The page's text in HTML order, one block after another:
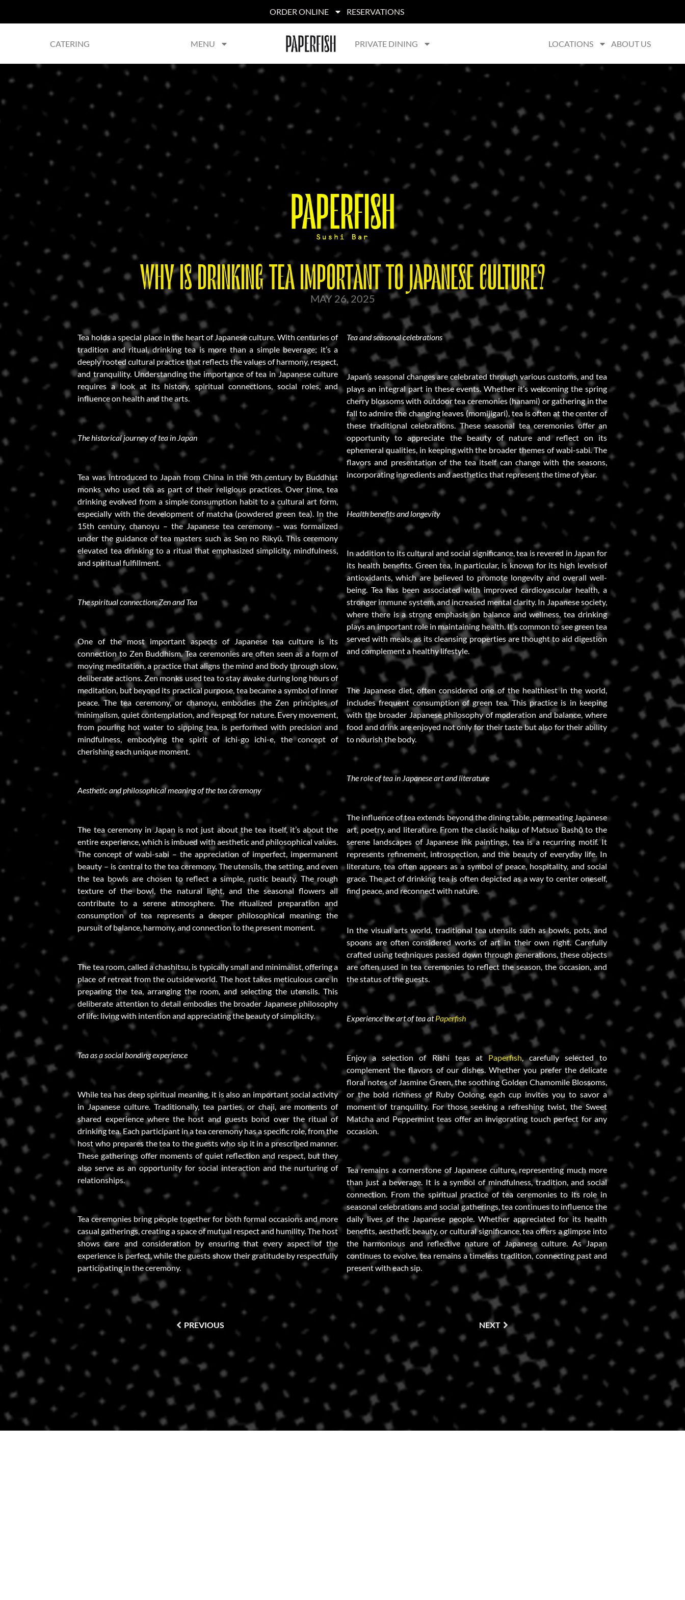
ORDER ONLINE RESERVATIONS
CATERING MENU PRIVATE DINING LOCATIONS ABOUT US
WHY IS DRINKING TEA IMPORTANT TO JAPANESE CULTURE?
MAY 26, 2025
Tea holds a special place in the heart of Japanese culture. With centuries of
tradition and ritual, drinking tea is more than a simple beverage; it’s a
deeply rooted cultural practice that reflects the values of harmony, respect,
and tranquility. Understanding the importance of tea in Japanese culture
requires a look at its history, spiritual connections, social roles, and
influence on health and the arts.
The historical journey of tea in Japan
Tea was introduced to Japan from China in the 9th century by Buddhist
monks who used tea as part of their religious practices. Over time, tea
drinking evolved from a simple consumption habit to a cultural art form,
especially with the development of matcha (powdered green tea). In the
15th century, chanoyu – the Japanese tea ceremony – was formalized
under the guidance of tea masters such as Sen no Rikyū. This ceremony
elevated tea drinking to a ritual that emphasized simplicity, mindfulness,
and spiritual fulfillment.
The spiritual connection: Zen and Tea
One of the most important aspects of Japanese tea culture is its
connection to Zen Buddhism. Tea ceremonies are often seen as a form of
moving meditation, a practice that aligns the mind and body through slow,
deliberate actions. Zen monks used tea to stay awake during long hours of
meditation, but beyond its practical purpose, tea became a symbol of inner
peace. The tea ceremony, or chanoyu, embodies the Zen principles of
minimalism, quiet contemplation, and respect for nature. Every movement,
from pouring hot water to sipping tea, is performed with precision and
mindfulness, embodying the spirit of ichi-go ichi-e, the concept of
cherishing each unique moment.
Aesthetic and philosophical meaning of the tea ceremony
The tea ceremony in Japan is not just about the tea itself, it’s about the
entire experience, which is imbued with aesthetic and philosophical values.
The concept of wabi-sabi – the appreciation of imperfect, impermanent
beauty – is central to the tea ceremony. The utensils, the setting, and even
the tea bowls are chosen to reflect a simple, rustic beauty. The rough
texture of the bowl, the natural light, and the seasonal flowers all
contribute to a serene atmosphere. The ritualized preparation and
consumption of tea represents a deeper philosophical meaning: the
pursuit of balance, harmony, and connection to the present moment.
The tea room, called a chashitsu, is typically small and minimalist, offering a
place of retreat from the outside world. The host takes meticulous care in
preparing the tea, arranging the room, and selecting the utensils. This
deliberate attention to detail embodies the broader Japanese philosophy
of life: living with intention and appreciating the beauty of simplicity.
Tea as a social bonding experience
While tea has deep spiritual meaning, it is also an important social activity
in Japanese culture. Traditionally, tea parties, or chaji, are moments of
shared experience where the host and guests bond over the ritual of
drinking tea. Each participant in a tea ceremony has a specific role, from the
host who prepares the tea to the guests who sip it in a prescribed manner.
These gatherings offer moments of quiet reflection and respect, but they
also serve as an opportunity for social interaction and the nurturing of
relationships.
Tea ceremonies bring people together for both formal occasions and more
casual gatherings, creating a space of mutual respect and humility. The host
shows care and consideration by ensuring that every aspect of the
experience is perfect, while the guests show their gratitude by respectfully
participating in the ceremony.
Tea and seasonal celebrations
Japan’s seasonal changes are celebrated through various customs, and tea
plays an integral part in these events. Whether it’s welcoming the spring
cherry blossoms with outdoor tea ceremonies (hanami) or gathering in the
fall to admire the changing leaves (momijigari), tea is often at the center of
these traditional celebrations. These seasonal tea ceremonies offer an
opportunity to appreciate the beauty of nature and reflect on its
ephemeral qualities, in keeping with the broader themes of wabi-sabi. The
flavors and presentation of the tea itself can change with the seasons,
incorporating ingredients and aesthetics that represent the time of year.
Health benefits and longevity
In addition to its cultural and social significance, tea is revered in Japan for
its health benefits. Green tea, in particular, is known for its high levels of
antioxidants, which are believed to promote longevity and overall well-
being. Tea has been associated with improved cardiovascular health, a
stronger immune system, and increased mental clarity. In Japanese society,
where there is a strong emphasis on balance and wellness, tea drinking
plays an important role in maintaining health. It’s common to see green tea
served with meals, as its cleansing properties are thought to aid digestion
and complement a healthy lifestyle.
The Japanese diet, often considered one of the healthiest in the world,
includes frequent consumption of green tea. This practice is in keeping
with the broader Japanese philosophy of moderation and balance, where
food and drink are enjoyed not only for their taste but also for their ability
to nourish the body.
The role of tea in Japanese art and literature
The influence of tea extends beyond the dining table, permeating Japanese
art, poetry, and literature. From the classic haiku of Matsuo Bashō to the
serene landscapes of Japanese ink paintings, tea is a recurring motif. It
represents refinement, introspection, and the beauty of everyday life. In
literature, tea often appears as a symbol of peace, hospitality, and social
grace. The act of drinking tea is often depicted as a way to center oneself,
find peace, and reconnect with nature.
In the visual arts world, traditional tea utensils such as bowls, pots, and
spoons are often considered works of art in their own right. Carefully
crafted using techniques passed down through generations, these objects
are often used in tea ceremonies to reflect the season, the occasion, and
the status of the guests.
Experience the art of tea atPaperfish
Enjoy a selection of Rishi teas atPaperfish , carefully selected to
complement the flavors of our dishes. Whether you prefer the delicate
floral notes of Jasmine Green, the soothing Golden Chamomile Blossoms,
or the bold richness of Ruby Oolong, each cup invites you to savor a
moment of tranquility. For those seeking a refreshing twist, the Sweet
Matcha and Peppermint teas offer an invigorating touch perfect for any
occasion.
Tea remains a cornerstone of Japanese culture, representing much more
than just a beverage. It is a symbol of mindfulness, tradition, and social
connection. From the spiritual practice of tea ceremonies to its role in
seasonal celebrations and social gatherings, tea continues to influence the
daily lives of the Japanese people. Whether appreciated for its health
benefits, aesthetic beauty, or cultural significance, tea offers a glimpse into
the harmonious and reflective nature of Japanese culture. As Japan
continues to evolve, tea remains a timeless tradition, connecting past and
present with each sip.
PREVIOUS NEXT